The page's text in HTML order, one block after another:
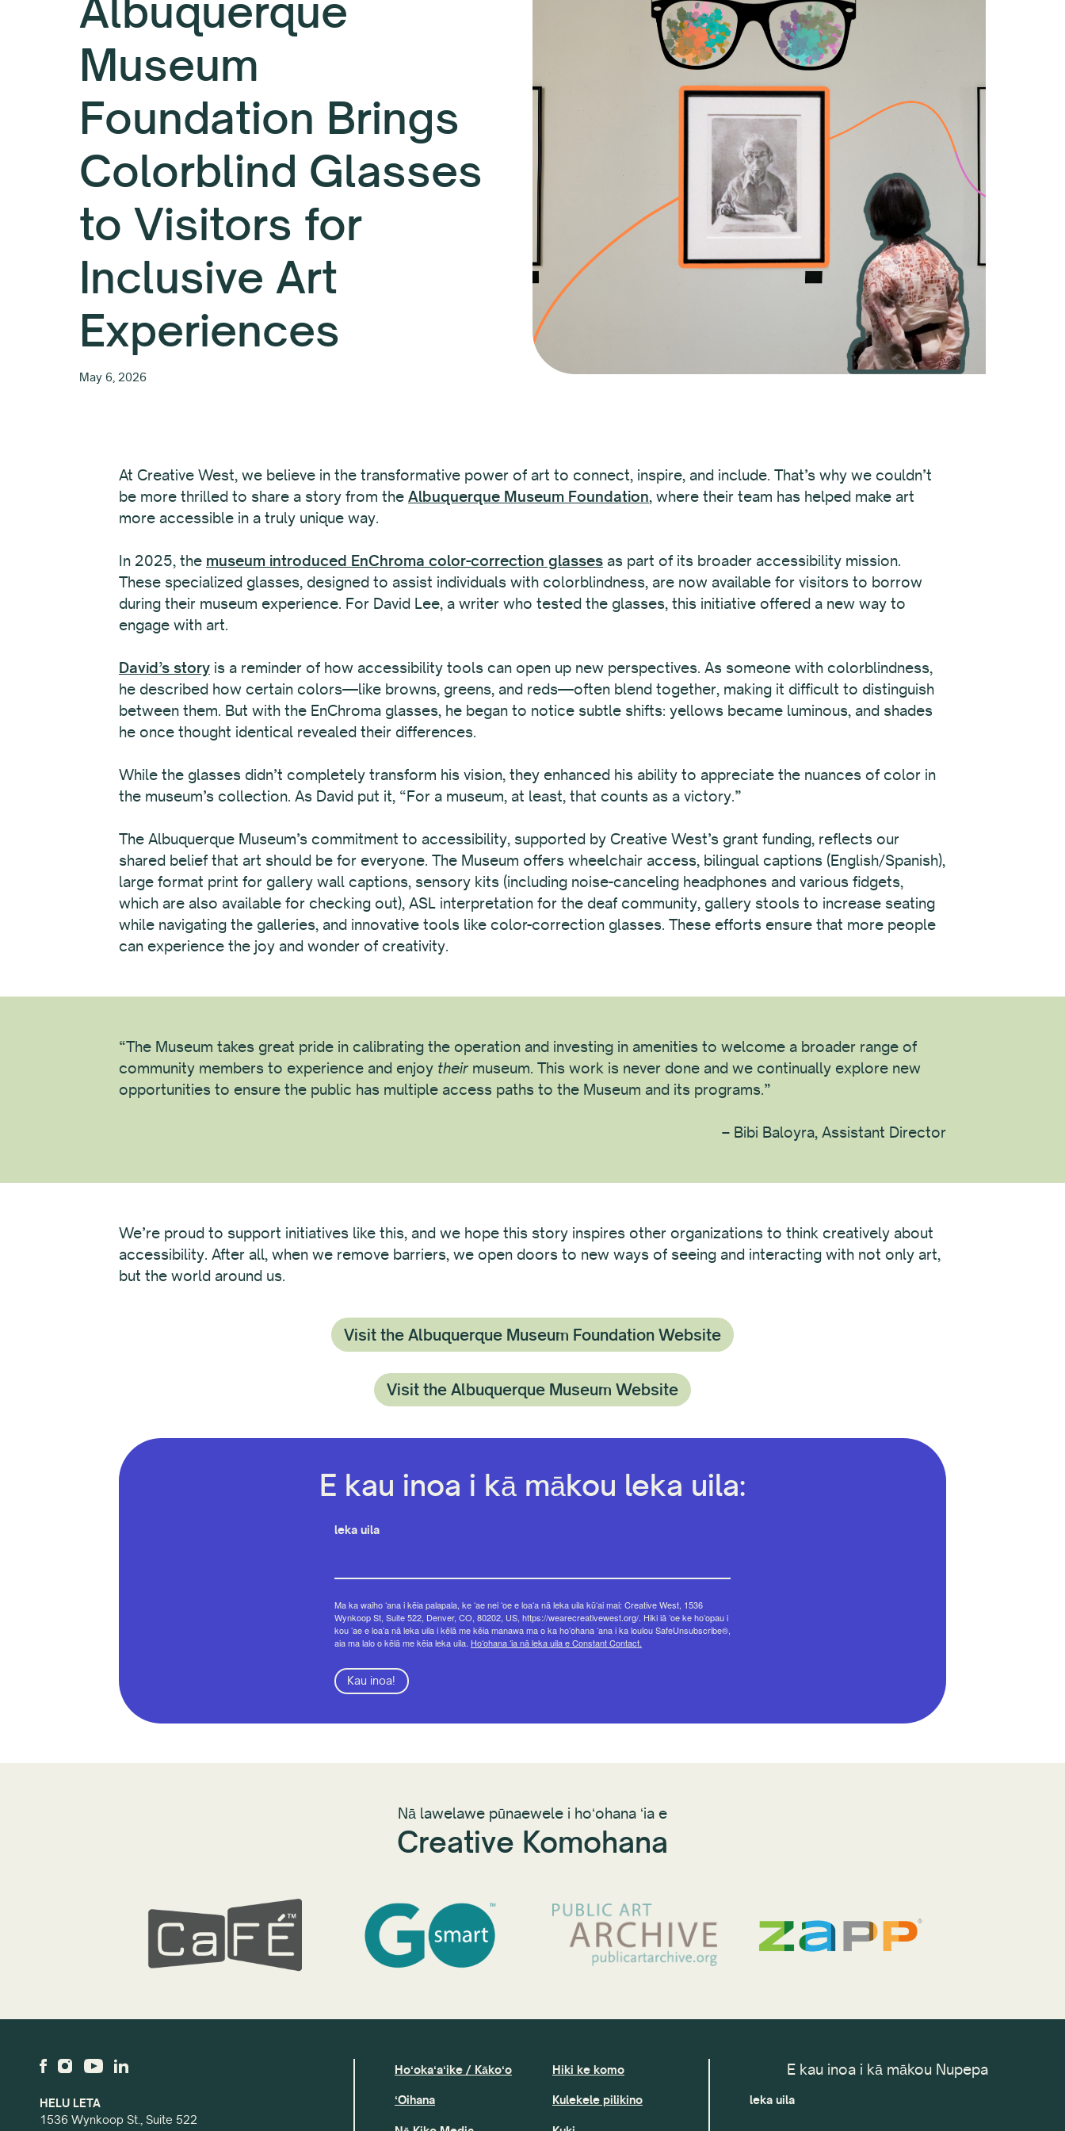
Albuquerque
Museum
Foundation Brings
Colorblind Glasses
to Visitors for
Inclusive Art
Experiences
May 6, 2026
At Creative West, we believe in the transformative power of art to connect, inspire, and include. That’s why we couldn’t
be more thrilled to share a story from the Albuquerque Museum Foundation, where their team has helped make art
more accessible in a truly unique way.
In 2025, the museum introduced EnChroma color-correction glasses as part of its broader accessibility mission.
These specialized glasses, designed to assist individuals with colorblindness, are now available for visitors to borrow
during their museum experience. For David Lee, a writer who tested the glasses, this initiative offered a new way to
engage with art.
David’s story is a reminder of how accessibility tools can open up new perspectives. As someone with colorblindness,
he described how certain colors—like browns, greens, and reds—often blend together, making it difficult to distinguish
between them. But with the EnChroma glasses, he began to notice subtle shifts: yellows became luminous, and shades
he once thought identical revealed their differences.
While the glasses didn’t completely transform his vision, they enhanced his ability to appreciate the nuances of color in
the museum’s collection. As David put it, “For a museum, at least, that counts as a victory.”
The Albuquerque Museum’s commitment to accessibility, supported by Creative West’s grant funding, reflects our
shared belief that art should be for everyone. The Museum offers wheelchair access, bilingual captions (English/Spanish),
large format print for gallery wall captions, sensory kits (including noise-canceling headphones and various fidgets,
which are also available for checking out), ASL interpretation for the deaf community, gallery stools to increase seating
while navigating the galleries, and innovative tools like color-correction glasses. These efforts ensure that more people
can experience the joy and wonder of creativity.
“The Museum takes great pride in calibrating the operation and investing in amenities to welcome a broader range of
community members to experience and enjoy their museum. This work is never done and we continually explore new
opportunities to ensure the public has multiple access paths to the Museum and its programs.”
– Bibi Baloyra, Assistant Director
We’re proud to support initiatives like this, and we hope this story inspires other organizations to think creatively about
accessibility. After all, when we remove barriers, we open doors to new ways of seeing and interacting with not only art,
but the world around us.
Visit the Albuquerque Museum Foundation Website
Visit the Albuquerque Museum Website
E kau inoa i kā mākou leka uila:
leka uila
Ma ka waiho ʻana i kēia palapala, ke ʻae nei ʻoe e loaʻa nā leka uila kūʻai mai: Creative West, 1536
Wynkoop St, Suite 522, Denver, CO, 80202, US, https://wearecreativewest.org/. Hiki iā ʻoe ke hoʻopau i
kou ʻae e loaʻa nā leka uila i kēlā me kēia manawa ma o ka hoʻohana ʻana i ka loulou SafeUnsubscribe®,
aia ma lalo o kēlā me kēia leka uila. Hoʻohana ʻia nā leka uila e Constant Contact.
Kau inoa!
Nā lawelawe pūnaewele i hoʻohana ʻia e
Creative Komohana
HELU LETA
1536 Wynkoop St., Suite 522
Hoʻokaʻaʻike / Kākoʻo
ʻOihana
Hiki ke komo
Kulekele pilikino
E kau inoa i kā mākou Nupepa
leka uila